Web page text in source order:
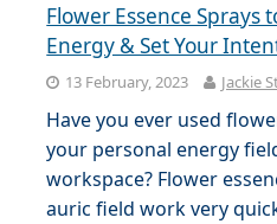
Flower Essence Sprays
Energy & Set Your
13 February, 2023 Jackie
Have you ever used
your personal energy
workspace? Flower
auric field work very